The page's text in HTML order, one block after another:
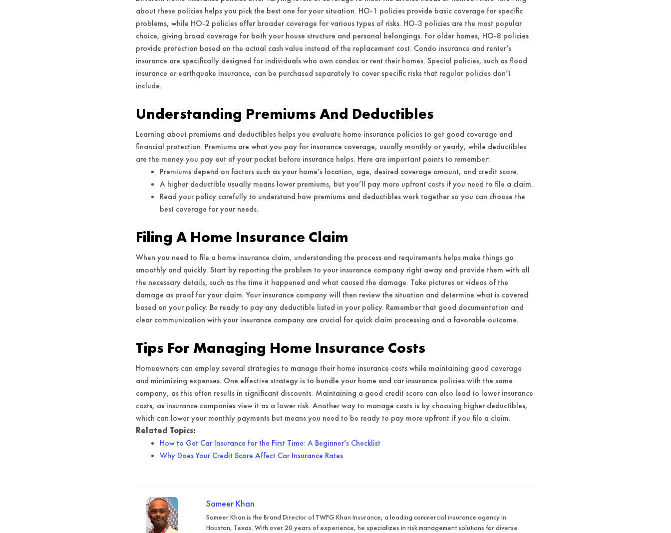
about these policies helps you pick the best one for your situation. HO-1 policies provide basic coverage for specific
problems, while HO-2 policies offer broader coverage for various types of risks. HO-3 policies are the most popular
choice, giving broad coverage for both your house structure and personal belongings. For older homes, HO-8 policies
provide protection based on the actual cash value instead of the replacement cost. Condo insurance and renter’s
insurance are specifically designed for individuals who own condos or rent their homes. Special policies, such as flood
insurance or earthquake insurance, can be purchased separately to cover specific risks that regular policies don’t
include.
Understanding Premiums And Deductibles
Learning about premiums and deductibles helps you evaluate home insurance policies to get good coverage and
financial protection. Premiums are what you pay for insurance coverage, usually monthly or yearly, while deductibles
are the money you pay out of your pocket before insurance helps. Here are important points to remember:
Premiums depend on factors such as your home’s location, age, desired coverage amount, and credit score.
A higher deductible usually means lower premiums, but you’ll pay more upfront costs if you need to file a claim.
Read your policy carefully to understand how premiums and deductibles work together so you can choose the
best coverage for your needs.
Filing A Home Insurance Claim
When you need to file a home insurance claim, understanding the process and requirements helps make things go
smoothly and quickly. Start by reporting the problem to your insurance company right away and provide them with all
the necessary details, such as the time it happened and what caused the damage. Take pictures or videos of the
damage as proof for your claim. Your insurance company will then review the situation and determine what is covered
based on your policy. Be ready to pay any deductible listed in your policy. Remember that good documentation and
clear communication with your insurance company are crucial for quick claim processing and a favorable outcome.
Tips For Managing Home Insurance Costs
Homeowners can employ several strategies to manage their home insurance costs while maintaining good coverage
and minimizing expenses. One effective strategy is to bundle your home and car insurance policies with the same
company, as this often results in significant discounts. Maintaining a good credit score can also lead to lower insurance
costs, as insurance companies view it as a lower risk. Another way to manage costs is by choosing higher deductibles,
which can lower your monthly payments but means you need to be ready to pay more upfront if you file a claim.
Related Topics:
How to Get Car Insurance for the First Time: A Beginner’s Checklist
Why Does Your Credit Score Affect Car Insurance Rates
Sameer Khan
Sameer Khan is the Brand Director of TWFG Khan Insurance, a leading commercial insurance agency in
Houston, Texas. With over 20 years of experience, he specializes in risk management solutions for diverse